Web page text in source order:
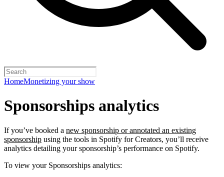
HomeMonetizing your show
Sponsorships analytics
If you’ve booked a new sponsorship or annotated an existing
sponsorship using the tools in Spotify for Creators, you’ll receive
analytics detailing your sponsorship’s performance on Spotify.
To view your Sponsorships analytics: